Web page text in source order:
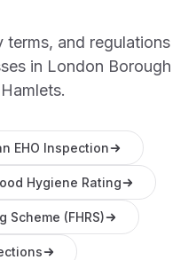
terms, and regulations
in London Borough
.
EHO Inspection
Hygiene Rating
Scheme (FHRS)